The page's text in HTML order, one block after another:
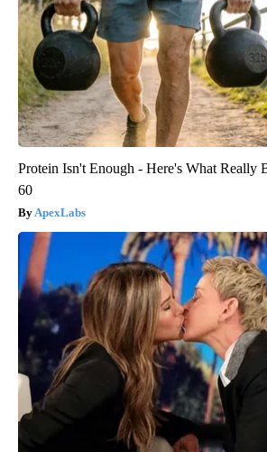
Protein Isn't Enough - Here's What Really
60
ApexLabs